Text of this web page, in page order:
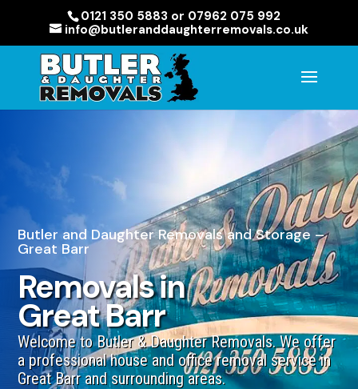
0121 350 5883 or 07962 075 992
info@butleranddaughterremovals.co.uk
Butler and Daughter Removals and Storage –
Great Barr
Removals in
Great Barr
Welcome to Butler & Daughter Removals. We offer
a professional house and office removal service in
Great Barr and surrounding areas.​